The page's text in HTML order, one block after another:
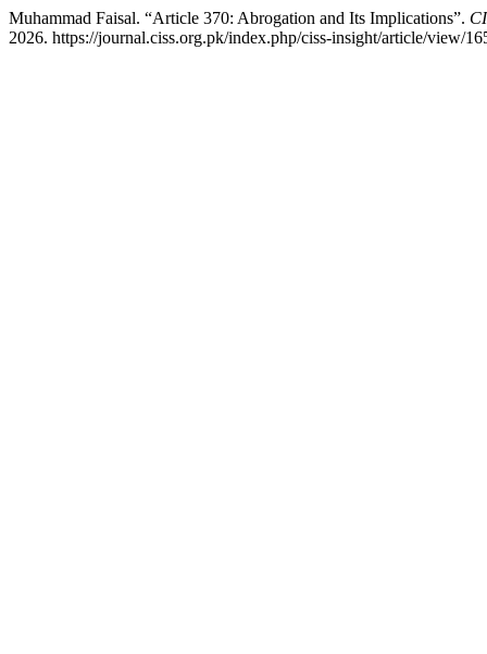
Muhammad Faisal. “Article 370: Abrogation and Its Implications”.
2026. https://journal.ciss.org.pk/index.php/ciss-insight/article/view/